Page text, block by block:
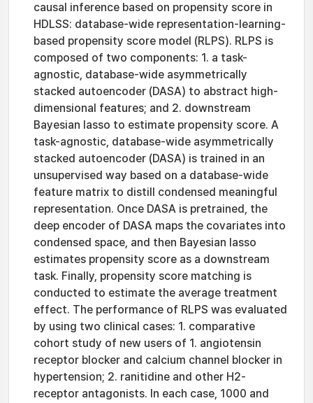
causal inference based on propensity score in
HDLSS: database-wide representation-learning-
based propensity score model (RLPS). RLPS is
composed of two components: 1. a task-
agnostic, database-wide asymmetrically
stacked autoencoder (DASA) to abstract high-
dimensional features; and 2. downstream
Bayesian lasso to estimate propensity score. A
task-agnostic, database-wide asymmetrically
stacked autoencoder (DASA) is trained in an
unsupervised way based on a database-wide
feature matrix to distill condensed meaningful
representation. Once DASA is pretrained, the
deep encoder of DASA maps the covariates into
condensed space, and then Bayesian lasso
estimates propensity score as a downstream
task. Finally, propensity score matching is
conducted to estimate the average treatment
effect. The performance of RLPS was evaluated
by using two clinical cases: 1. comparative
cohort study of new users of 1. angiotensin
receptor blocker and calcium channel blocker in
hypertension; 2. ranitidine and other H2-
receptor antagonists. In each case, 1000 and